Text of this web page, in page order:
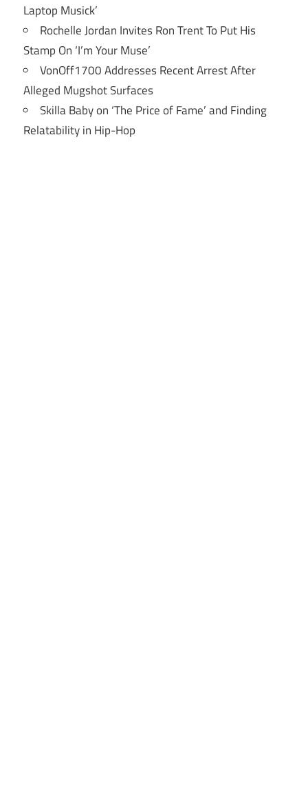
Laptop Musick’
Rochelle Jordan Invites Ron Trent To Put His
Stamp On ‘I’m Your Muse’
VonOff1700 Addresses Recent Arrest After
Alleged Mugshot Surfaces
Skilla Baby on ‘The Price of Fame’ and Finding
Relatability in Hip-Hop